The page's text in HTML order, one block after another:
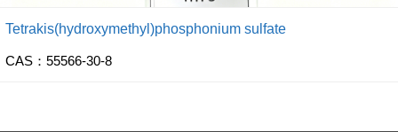
Tetrakis(hydroxymethyl)phosphonium sulfate
CAS：55566-30-8